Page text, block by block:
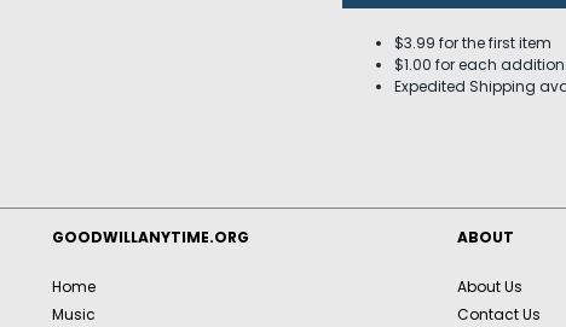
$3.99 for the first item
$1.00 for each
Expedited Shipping
GOODWILLANYTIME.ORG
Home
Music
ABOUT
About Us
Contact Us